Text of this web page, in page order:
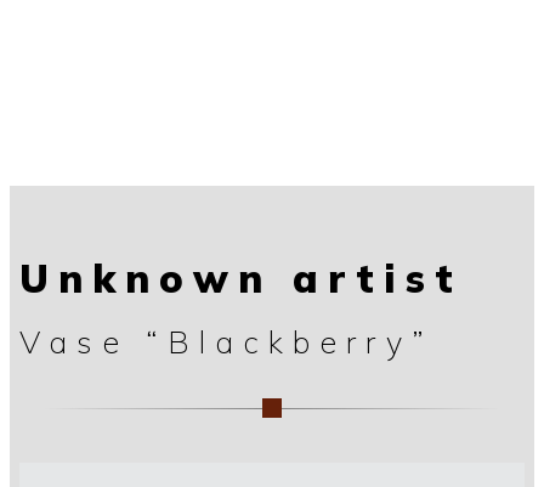
Unknown artist
Vase “Blackberry”